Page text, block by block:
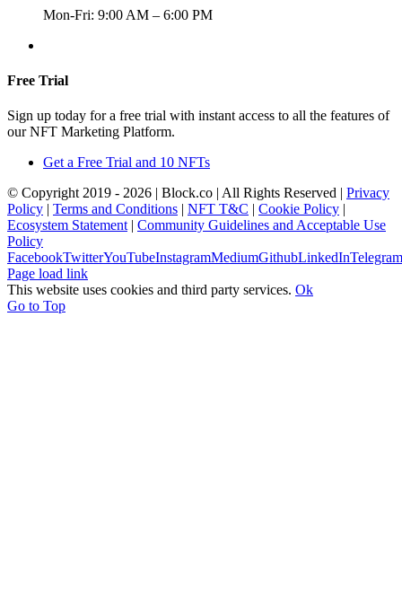
Mon-Fri: 9:00 AM – 6:00 PM
Free Trial
Sign up today for a free trial with instant access to all the features of
our NFT Marketing Platform.
Get a Free Trial and 10 NFTs
© Copyright 2019 - 2026 | Block.co | All Rights Reserved | Privacy
Policy | Terms and Conditions | NFT T&C | Cookie Policy |
Ecosystem Statement | Community Guidelines and Acceptable Use
Policy
FacebookTwitterYouTubeInstagramMediumGithubLinkedInTelegram
Page load link
This website uses cookies and third party services. Ok
Go to Top